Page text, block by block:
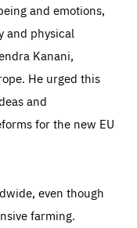
and emotions,
and physical
Kanani,
He urged this
and
for the new EU
even though
farming.